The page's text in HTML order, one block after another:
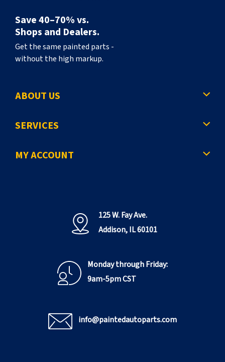
Save 40–70% vs.
Shops and Dealers.
Get the same painted parts -
without the high markup.
ABOUT US
SERVICES
MY ACCOUNT
125 W. Fay Ave.
Addison, IL 60101
Monday through Friday:
9am-5pm CST
info@paintedautoparts.com